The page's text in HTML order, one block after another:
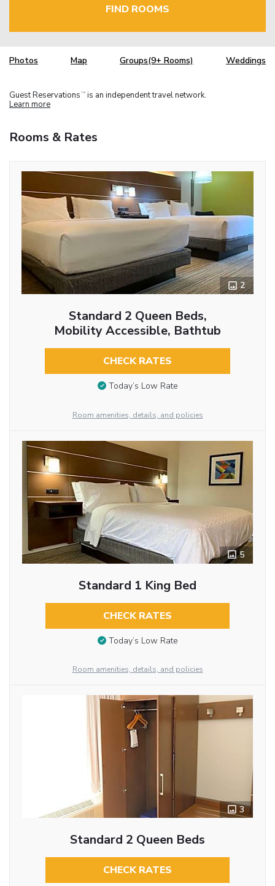
FIND ROOMS
Photos Map Groups(9+ Rooms) Weddings
Guest Reservations TM is an independent travel network.
Learn more
Rooms & Rates
2
Standard 2 Queen Beds,
Mobility Accessible, Bathtub
CHECK RATES
Today’s Low Rate
Room amenities, details, and policies
5
Standard 1 King Bed
CHECK RATES
Today’s Low Rate
Room amenities, details, and policies
3
Standard 2 Queen Beds
CHECK RATES